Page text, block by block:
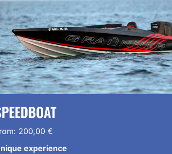
200,00€
experience